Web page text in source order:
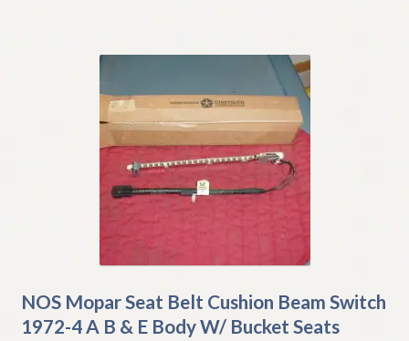
NOS Mopar Seat Belt Cushion Beam Switch
1972-4 A B & E Body W/ Bucket Seats